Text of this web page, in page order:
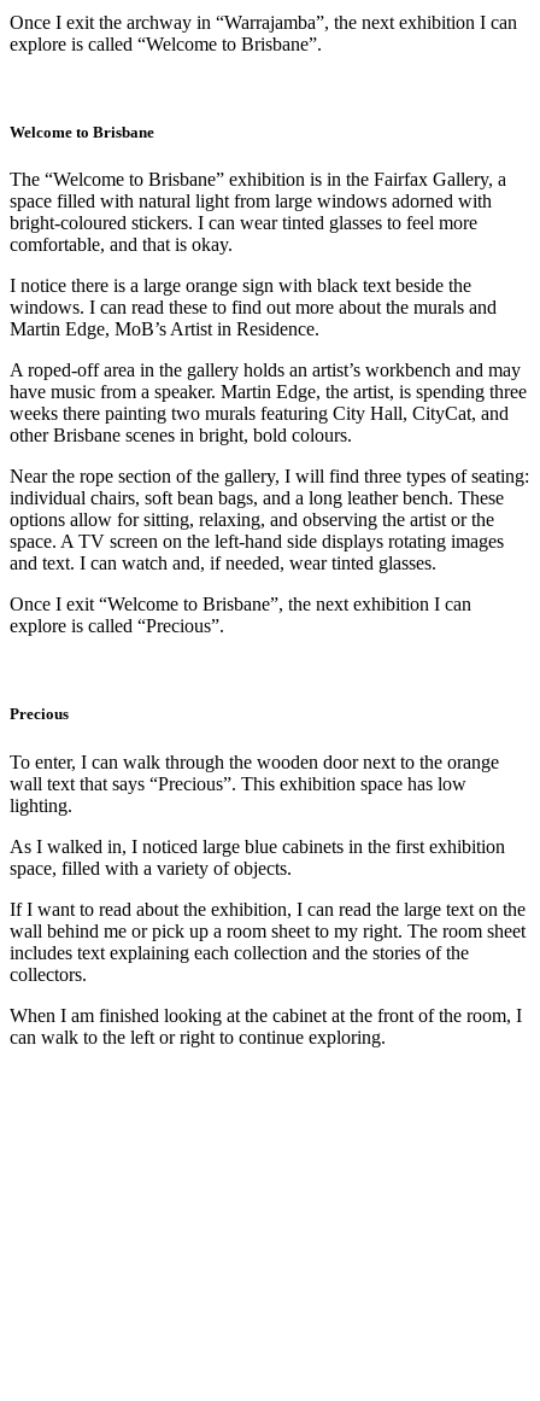
Once I exit the archway in “Warrajamba”, the next exhibition I can
explore is called “Welcome to Brisbane”.
Welcome to Brisbane
The “Welcome to Brisbane” exhibition is in the Fairfax Gallery, a
space filled with natural light from large windows adorned with
bright-coloured stickers. I can wear tinted glasses to feel more
comfortable, and that is okay.
I notice there is a large orange sign with black text beside the
windows. I can read these to find out more about the murals and
Martin Edge, MoB’s Artist in Residence.
A roped-off area in the gallery holds an artist’s workbench and may
have music from a speaker. Martin Edge, the artist, is spending three
weeks there painting two murals featuring City Hall, CityCat, and
other Brisbane scenes in bright, bold colours.
Near the rope section of the gallery, I will find three types of seating:
individual chairs, soft bean bags, and a long leather bench. These
options allow for sitting, relaxing, and observing the artist or the
space. A TV screen on the left-hand side displays rotating images
and text. I can watch and, if needed, wear tinted glasses.
Once I exit “Welcome to Brisbane”, the next exhibition I can
explore is called “Precious”.
Precious
To enter, I can walk through the wooden door next to the orange
wall text that says “Precious”. This exhibition space has low
lighting.
As I walked in, I noticed large blue cabinets in the first exhibition
space, filled with a variety of objects.
If I want to read about the exhibition, I can read the large text on the
wall behind me or pick up a room sheet to my right. The room sheet
includes text explaining each collection and the stories of the
collectors.
When I am finished looking at the cabinet at the front of the room, I
can walk to the left or right to continue exploring.